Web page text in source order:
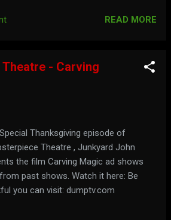
READ MORE
- Carving
Thanksgiving episode of
Theatre , Junkyard John
the film Carving Magic ad shows
past shows. Watch it here: Be
you can visit: dumptv.com